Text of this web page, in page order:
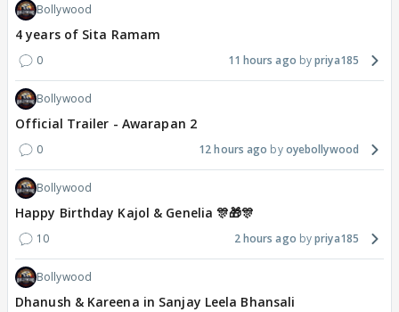
Bollywood
4 years of Sita Ramam
0 11 hours ago priya185
Bollywood
Official Trailer - Awarapan 2
0 12 hours ago oyebollywood
Bollywood
Happy Birthday Kajol & Genelia 🎊🎁🎊
10 2 hours ago priya185
Bollywood
Dhanush & Kareena in Sanjay Leela Bhansali